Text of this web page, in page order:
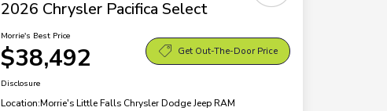
2026 Chrysler Pacifica Select
Morrie's Best Price
$38,492 Get Out-The-Door Price
Disclosure
Location:Morrie's Little Falls Chrysler Dodge Jeep RAM